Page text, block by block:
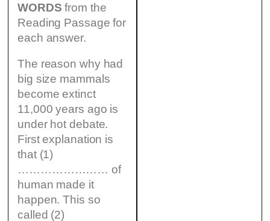
WORDS from the
Reading Passage for
each answer.
The reason why had
big size mammals
become extinct
11,000 years ago is
under hot debate.
First explanation is
that (1)
…………………… of
human made it
happen. This so
called (2)